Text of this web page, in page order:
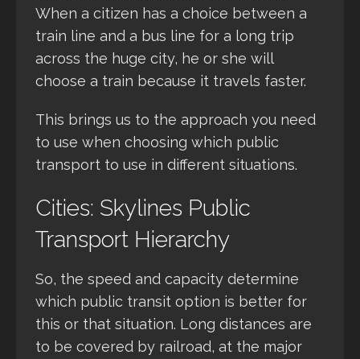
When a citizen has a choice between a
train line and a bus line for a long trip
across the huge city, he or she will
choose a train because it travels faster.
This brings us to the approach you need
to use when choosing which public
transport to use in different situations.
Cities: Skylines Public
Transport Hierarchy
So, the speed and capacity determine
which public transit option is better for
this or that situation. Long distances are
to be covered by railroad, at the major